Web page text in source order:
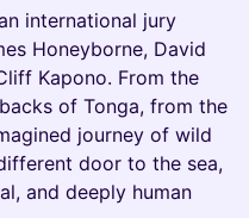
international jury
Honeyborne, David
Kapono. From the
of Tonga, from the
journey of wild
door to the sea,
and deeply human